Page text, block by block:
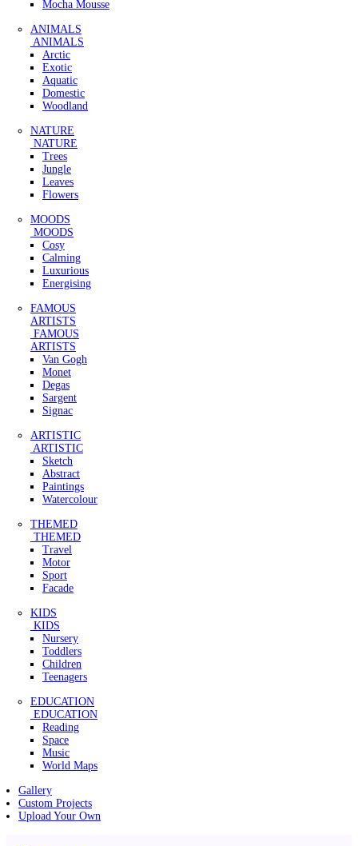
Mocha Mousse
ANIMALS
ANIMALS
Arctic
Exotic
Aquatic
Domestic
Woodland
NATURE
NATURE
Trees
Jungle
Leaves
Flowers
MOODS
MOODS
Cosy
Calming
Luxurious
Energising
FAMOUS
ARTISTS
FAMOUS
ARTISTS
Van Gogh
Monet
Degas
Sargent
Signac
ARTISTIC
ARTISTIC
Sketch
Abstract
Paintings
Watercolour
THEMED
THEMED
Travel
Motor
Sport
Facade
KIDS
KIDS
Nursery
Toddlers
Children
Teenagers
EDUCATION
EDUCATION
Reading
Space
Music
World Maps
Gallery
Custom Projects
Upload Your Own